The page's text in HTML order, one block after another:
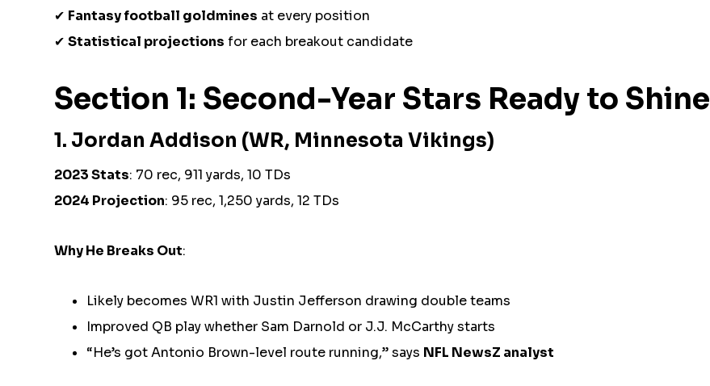
✔ Fantasy football goldmines at every position
✔Statistical projections for each breakout candidate
Section 1: Second-Year Stars Ready to Shine
1. Jordan Addison (WR, Minnesota Vikings)
2023 Stats: 70 rec, 911 yards, 10 TDs
2024 Projection: 95 rec, 1,250 yards, 12 TDs
Why He Breaks Out:
Likely becomes WR1 with Justin Jefferson drawing double teams
Improved QB play whether Sam Darnold or J.J. McCarthy starts
“He’s got Antonio Brown-level route running,” says NFL NewsZ analyst